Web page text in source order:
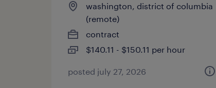
washington, district of columbia
(remote)
contract
$140.11 - $150.11 per hour
posted july 27, 2026